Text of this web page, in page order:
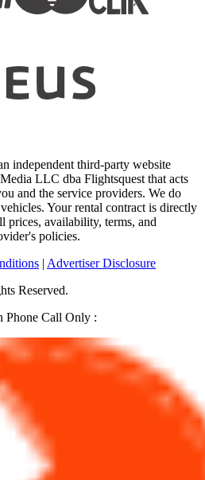
independent third-party website
LLC dba Flightsquest that acts
and the service providers. We do
Your rental contract is directly
prices, availability, terms, and
policies.
| Advertiser Disclosure
Reserved.
Phone Call Only :